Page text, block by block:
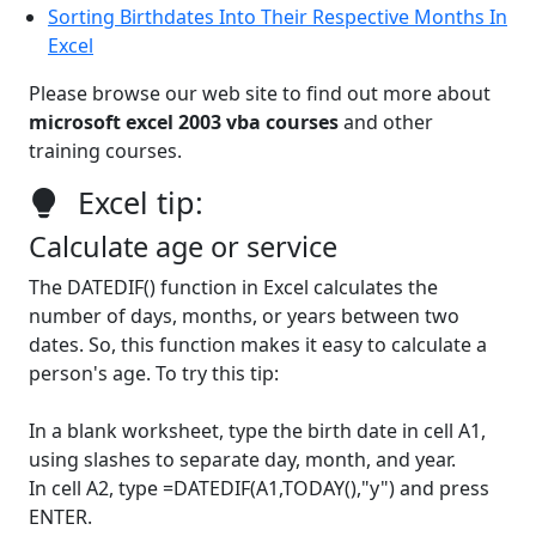
Sorting Birthdates Into Their Respective Months In
Excel
Please browse our web site to find out more about
microsoft excel 2003 vba coursesand other
training courses.
Excel tip:
Calculate age or service
The DATEDIF() function in Excel calculates the
number of days, months, or years between two
dates. So, this function makes it easy to calculate a
person's age. To try this tip:
In a blank worksheet, type the birth date in cell A1,
using slashes to separate day, month, and year.
In cell A2, type =DATEDIF(A1,TODAY(),"y") and press
ENTER.